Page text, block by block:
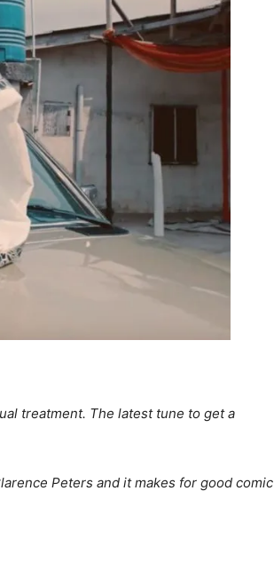
treatment. The latest tune to get a
Peters and it makes for good comic